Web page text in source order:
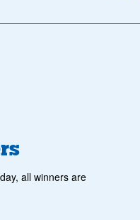
all winners are